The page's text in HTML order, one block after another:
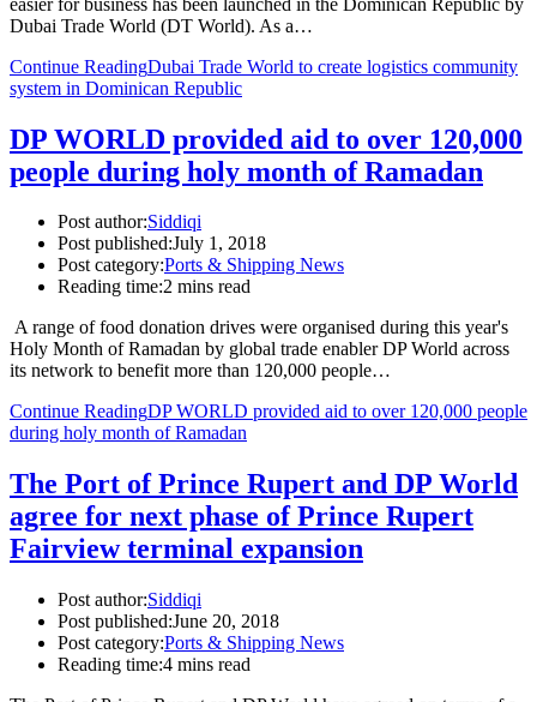
Dubai Trade World (DT World). As a…
Continue ReadingDubai Trade World to create logistics community
system in Dominican Republic
DP WORLD provided aid to over 120,000
people during holy month of Ramadan
Post author:Siddiqi
Post published:July 1, 2018
Post category:Ports & Shipping News
Reading time:2 mins read
A range of food donation drives were organised during this year's
Holy Month of Ramadan by global trade enabler DP World across
its network to benefit more than 120,000 people…
Continue ReadingDP WORLD provided aid to over 120,000 people
during holy month of Ramadan
The Port of Prince Rupert and DP World
agree for next phase of Prince Rupert
Fairview terminal expansion
Post author:Siddiqi
Post published:June 20, 2018
Post category:Ports & Shipping News
Reading time:4 mins read